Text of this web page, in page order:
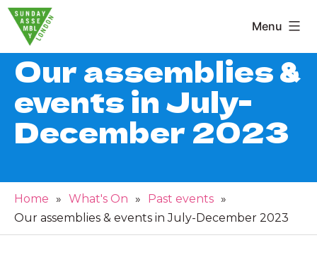
Skip
content
Sunday
Assembly
London
Menu
Our assemblies &
events in July-
December 2023
Home » What's On » Past events »
Our assemblies & events in July-December 2023